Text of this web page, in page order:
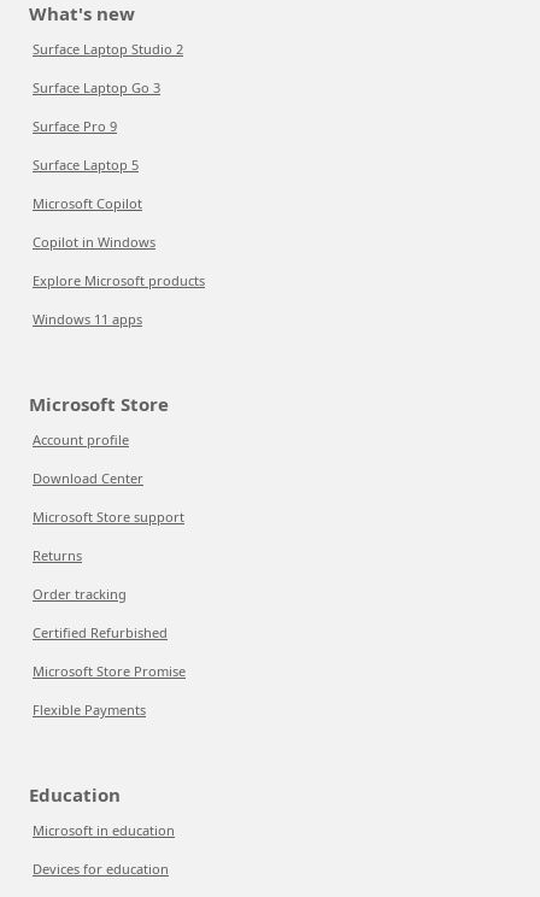
What's new
Surface Laptop Studio 2
Surface Laptop Go 3
Surface Pro 9
Surface Laptop 5
Microsoft Copilot
Copilot in Windows
Explore Microsoft products
Windows 11 apps
Microsoft Store
Account profile
Download Center
Microsoft Store support
Returns
Order tracking
Certified Refurbished
Microsoft Store Promise
Flexible Payments
Education
Microsoft in education
Devices for education